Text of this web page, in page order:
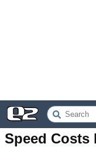
Speed Costs